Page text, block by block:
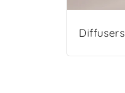
Diffusers